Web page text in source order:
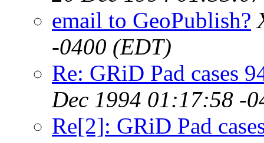
email to GeoPublish?
-0400 (EDT)
Re: GRiD Pad cases
Dec 1994 01:17:58 -
Re[2]: GRiD Pad